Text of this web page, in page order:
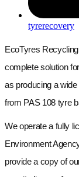
tyrerecovery
EcoTyres
complete solution
as producing a
from PAS 108 tyre
We operate a fully
Environment
provide a copy of